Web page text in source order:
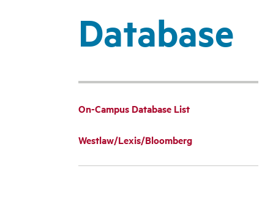
Database
On-Campus Database List
Westlaw/Lexis/Bloomberg